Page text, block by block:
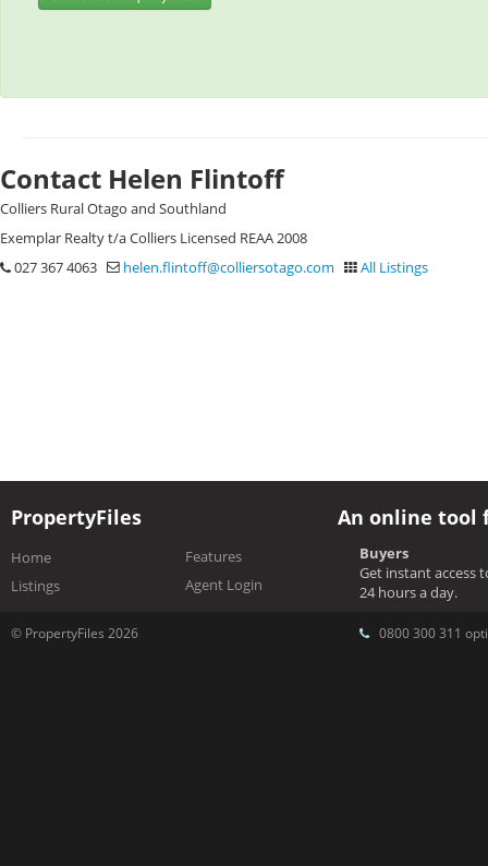
Contact Helen Flintoff
Colliers Rural Otago and Southland
Exemplar Realty t/a Colliers Licensed REAA 2008
027 367 4063
helen.flintoff@colliersotago.com All Listings
PropertyFiles
Home
Listings
Features
Agent Login
An online tool
Buyers
Get instant access
24 hours a day.
© PropertyFiles 2026 0800 300 311